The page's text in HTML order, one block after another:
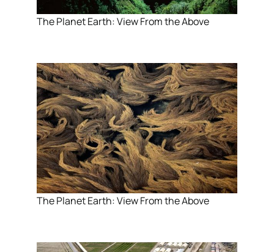
The Planet Earth: View From the Above
The Planet Earth: View From the Above